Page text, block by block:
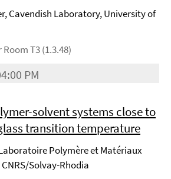
Cavendish Laboratory, University of
T3 (1.3.48)
PM
solvent systems close to
transition temperature
Polymère et Matériaux
CNRS/Solvay-Rhodia